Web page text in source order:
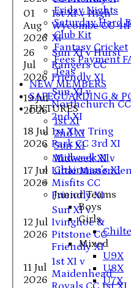
Friday Nights
Saturday Hard
Club Kit
Fantasy Cricket
Fees Payment
Teas
NEW MEMBERS
SAFEGUARDING &
FIXTURES
1st XI
2nd XI
Sun XI
Midweek XI
Chairman's XI
Junior Teams
Boys
Girls
Mixed
U9X
U8X
U7X
01
Aug
2026
1st XI v High
Wycombe CC
XI
26
Jul
2026
Sun XI v Hurst
Rangers CC
Friendly XI
19 Jul
2026
Sun XI v
Northchurch CC
2nd XI
18 Jul
2026
1st XI v Tring
Park CC 3rd XI
17 Jul
2026
Midweek XI v
Little Missenden
Misfits CC
Friendly XI
12 Jul
2026
Sun XI v
Ivinghoe &
Pitstone CC
Friendly XI
11 Jul
2026
1st XI v
Maidenhead